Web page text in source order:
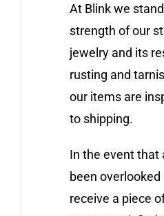
At Blink we
strength of our
jewelry and its
rusting and
our items are
to shipping.
In the event that
been overlooked
receive a piece